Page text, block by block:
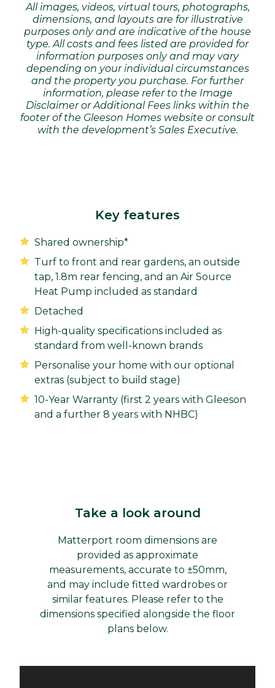
All images, videos, virtual tours, photographs,
dimensions, and layouts are for illustrative
purposes only and are indicative of the house
type. All costs and fees listed are provided for
information purposes only and may vary
depending on your individual circumstances
and the property you purchase. For further
information, please refer to the Image
Disclaimer or Additional Fees links within the
footer of the Gleeson Homes website or consult
with the development’s Sales Executive.
Key features
Shared ownership*
Turf to front and rear gardens, an outside
tap, 1.8m rear fencing, and an Air Source
Heat Pump included as standard
Detached
High-quality specifications included as
standard from well-known brands
Personalise your home with our optional
extras (subject to build stage)
10-Year Warranty (first 2 years with Gleeson
and a further 8 years with NHBC)
Take a look around
Matterport room dimensions are
provided as approximate
measurements, accurate to ±50mm,
and may include fitted wardrobes or
similar features. Please refer to the
dimensions specified alongside the floor
plans below.